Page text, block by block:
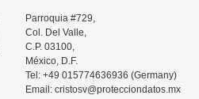
Parroquia #729,
Col. Del Valle,
C.P. 03100,
México, D.F.
Tel: +49 015774636936 (Germany)
Email: cristosv@protecciondatos.mx